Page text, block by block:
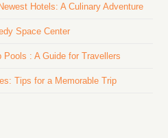
Hotels: A Culinary Adventure
Space Center
: A Guide for Travellers
Tips for a Memorable Trip